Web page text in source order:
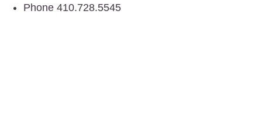
Phone 410.728.5545